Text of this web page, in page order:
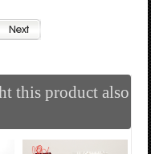
this product also